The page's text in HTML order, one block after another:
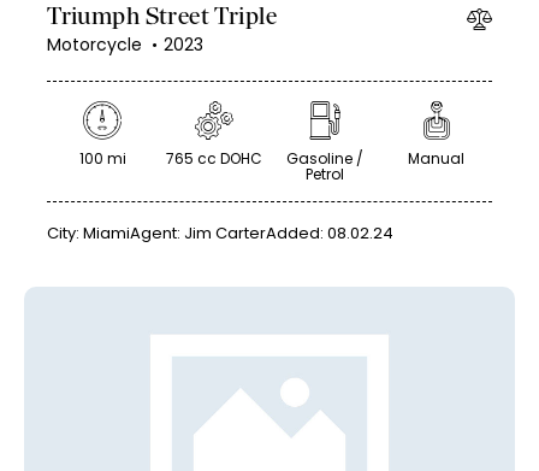
2018
Climate control (12)
Heated seats (14)
Keyless entry (13)
Leather seats (14)
Navigation system (17)
Power windows (10)
Triumph Street Triple
Motorcycle 2023
100 mi 765 cc DOHC Gasoline /
Petrol
Manual
City: MiamiAgent: Jim CarterAdded: 08.02.24